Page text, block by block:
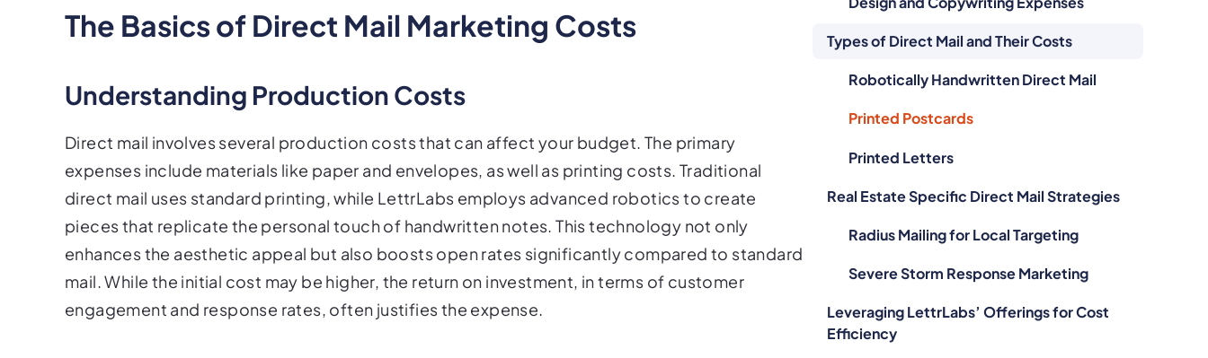
The Basics of Direct Mail Marketing Costs
Understanding Production Costs
Direct mail involves several production costs that can affect your budget. The primary
expenses include materials like paper and envelopes, as well as printing costs. Traditional
direct mail uses standard printing, while LettrLabs employs advanced robotics to create
pieces that replicate the personal touch of handwritten notes. This technology not only
enhances the aesthetic appeal but also boosts open rates significantly compared to standard
mail. While the initial cost may be higher, the return on investment, in terms of customer
engagement and response rates, often justifies the expense.
Types of Direct Mail and Their Costs
Robotically Handwritten Direct Mail
Printed Postcards
Printed Letters
Real Estate Specific Direct Mail Strategies
Radius Mailing for Local Targeting
Severe Storm Response Marketing
Leveraging LettrLabs’ Offerings for Cost
Efficiency